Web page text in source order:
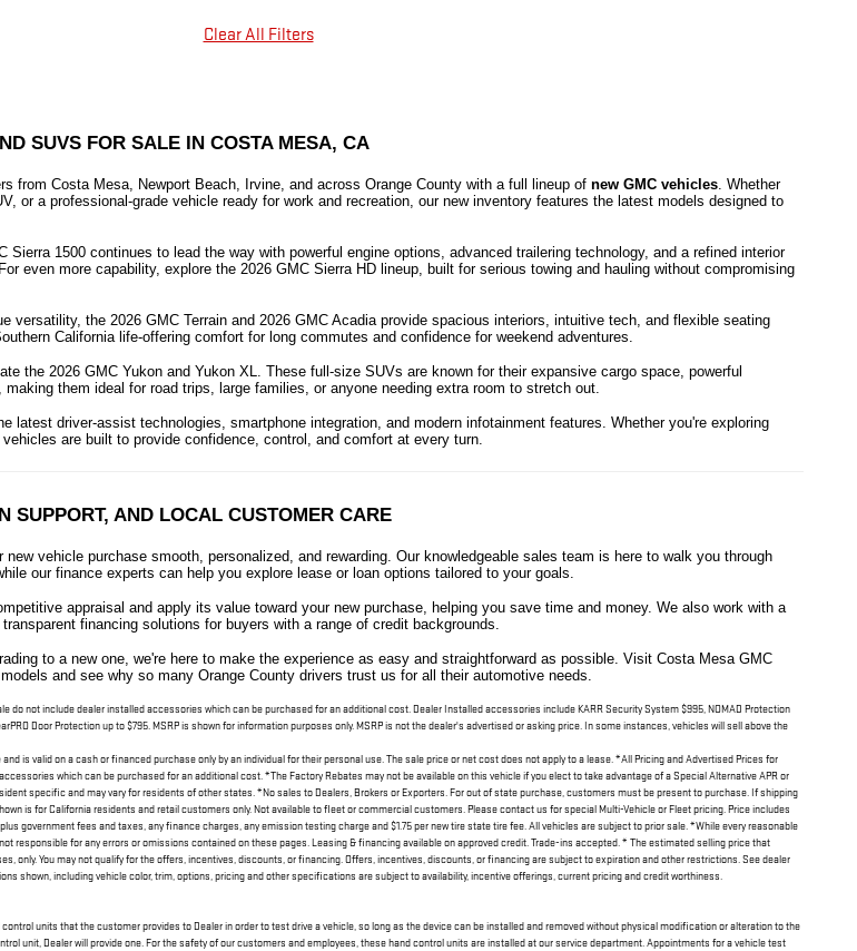
Clear All Filters
SUVS FOR SALE IN COSTA MESA, CA
from Costa Mesa, Newport Beach, Irvine, and across Orange County with a full lineup of new GMC vehicles . Whether
or a professional-grade vehicle ready for work and recreation, our new inventory features the latest models designed to
Sierra 1500 continues to lead the way with powerful engine options, advanced trailering technology, and a refined interior
even more capability, explore the 2026 GMC Sierra HD lineup, built for serious towing and hauling without compromising
versatility, the 2026 GMC Terrain and 2026 GMC Acadia provide spacious interiors, intuitive tech, and flexible seating
California life-offering comfort for long commutes and confidence for weekend adventures.
the 2026 GMC Yukon and Yukon XL. These full-size SUVs are known for their expansive cargo space, powerful
them ideal for road trips, large families, or anyone needing extra room to stretch out.
latest driver-assist technologies, smartphone integration, and modern infotainment features. Whether you're exploring
are built to provide confidence, control, and comfort at every turn.
SUPPORT, AND LOCAL CUSTOMER CARE
vehicle purchase smooth, personalized, and rewarding. Our knowledgeable sales team is here to walk you through
our finance experts can help you explore lease or loan options tailored to your goals.
appraisal and apply its value toward your new purchase, helping you save time and money. We also work with a
financing solutions for buyers with a range of credit backgrounds.
to a new one, we're here to make the experience as easy and straightforward as possible. Visit Costa Mesa GMC
and see why so many Orange County drivers trust us for all their automotive needs.
do not include dealer installed accessories which can be purchased for an additional cost. Dealer Installed accessories include KARR Security System $995, NOMAD Protection
Door Protection up to $795. MSRP is shown for information purposes only. MSRP is not the dealer's advertised or asking price. In some instances, vehicles will sell above the
is valid on a cash or financed purchase only by an individual for their personal use. The sale price or net cost does not apply to a lease. *All Pricing and Advertised Prices for
which can be purchased for an additional cost. *The Factory Rebates may not be available on this vehicle if you elect to take advantage of a Special Alternative APR or
specific and may vary for residents of other states. *No sales to Dealers, Brokers or Exporters. For out of state purchase, customers must be present to purchase. If shipping
is for California residents and retail customers only. Not available to fleet or commercial customers. Please contact us for special Multi-Vehicle or Fleet pricing. Price includes
government fees and taxes, any finance charges, any emission testing charge and $1.75 per new tire state tire fee. All vehicles are subject to prior sale. *While every reasonable
responsible for any errors or omissions contained on these pages. Leasing & financing available on approved credit. Trade-ins accepted. * The estimated selling price that
only. You may not qualify for the offers, incentives, discounts, or financing. Offers, incentives, discounts, or financing are subject to expiration and other restrictions. See dealer
shown, including vehicle color, trim, options, pricing and other specifications are subject to availability, incentive offerings, current pricing and credit worthiness.
units that the customer provides to Dealer in order to test drive a vehicle, so long as the device can be installed and removed without physical modification or alteration to the
unit, Dealer will provide one. For the safety of our customers and employees, these hand control units are installed at our service department. Appointments for a vehicle test